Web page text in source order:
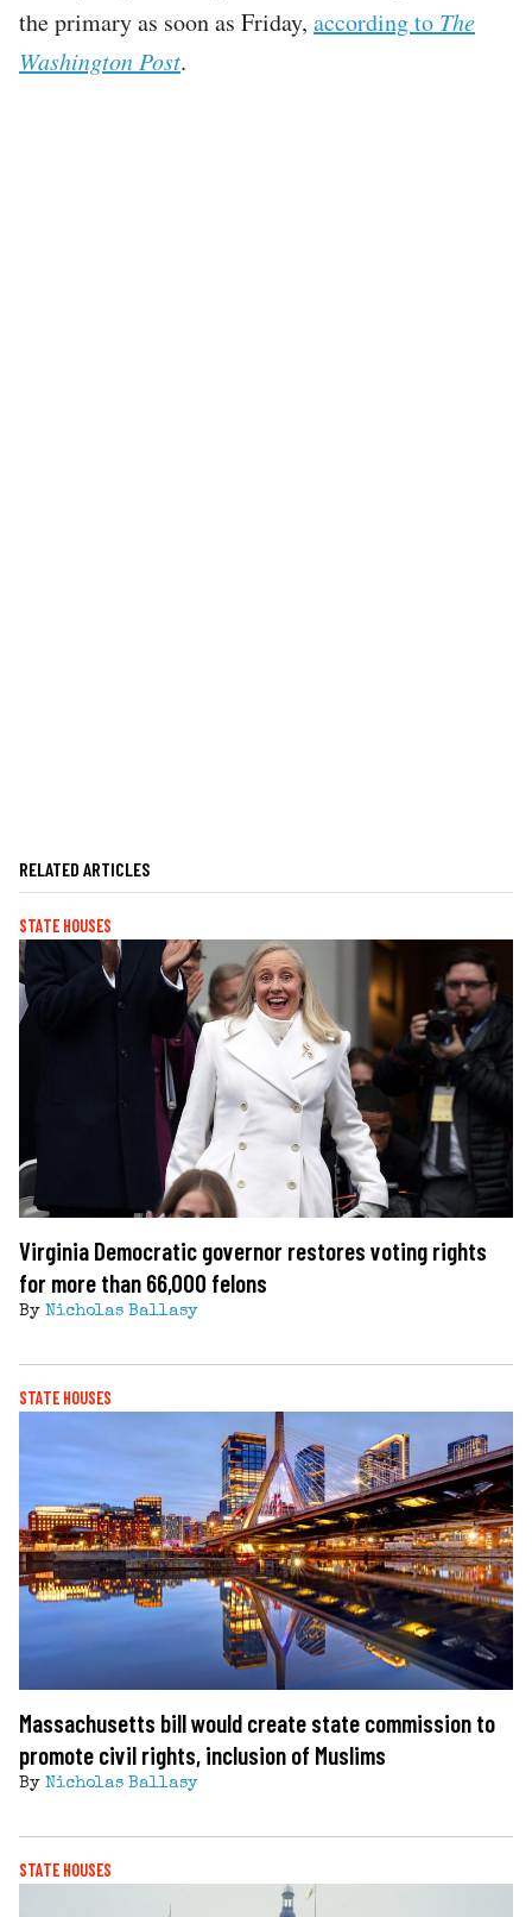
the primary as soon as Friday, according to The
Washington Post.
RELATED ARTICLES
STATE HOUSES
Virginia Democratic governor restores voting rights
for more than 66,000 felons
By Nicholas Ballasy
STATE HOUSES
Massachusetts bill would create state commission to
promote civil rights, inclusion of Muslims
By Nicholas Ballasy
STATE HOUSES